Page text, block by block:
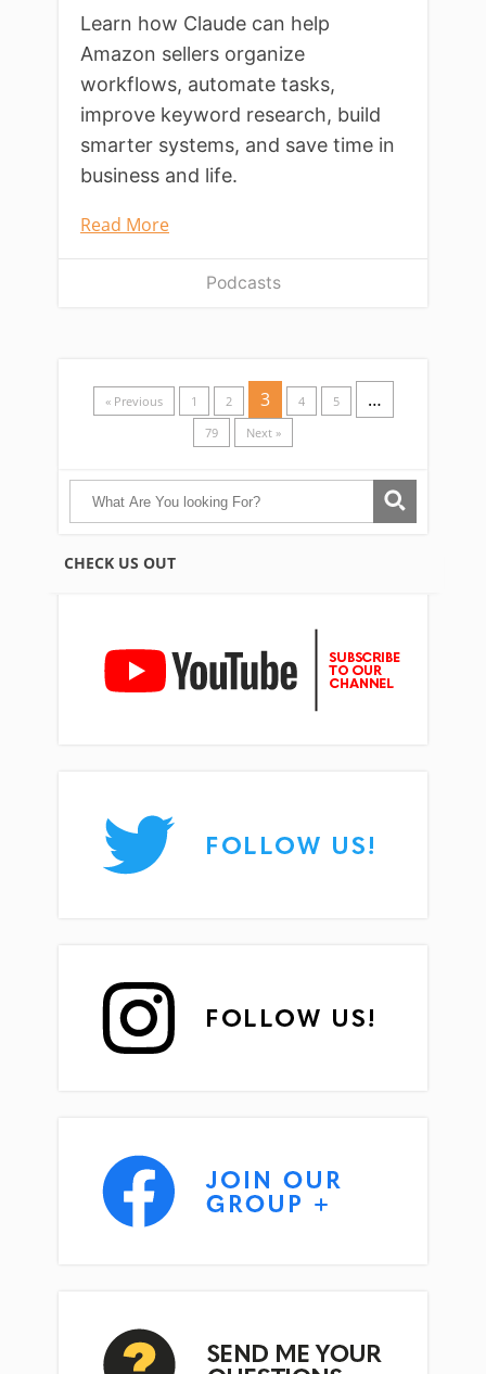
CHECK US OUT
Learn how Claude can help
Amazon sellers organize
workflows, automate tasks,
improve keyword research, build
smarter systems, and save time in
business and life.
Read More
Podcasts
« Previous 1 2 3 4 5 …
79 Next »